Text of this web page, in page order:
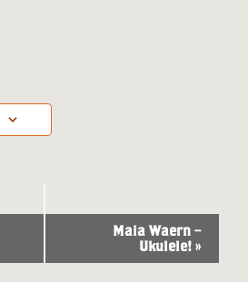
Maia Waern –
Ukulele! »